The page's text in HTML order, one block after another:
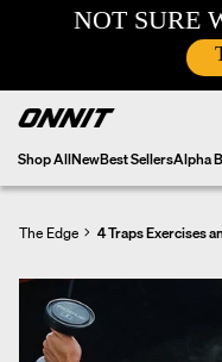
Shop AllNewBest SellersAlpha
The Edge 4 Traps Exercises